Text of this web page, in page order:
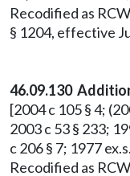
Recodified as RCW
§ 1204, effective
46.09.130
[2004 c 105 § 4;
2003 c 53 § 233;
c 206 § 7; 1977
Recodified as RCW